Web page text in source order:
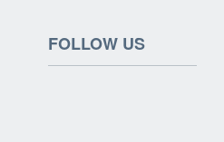
FOLLOW US